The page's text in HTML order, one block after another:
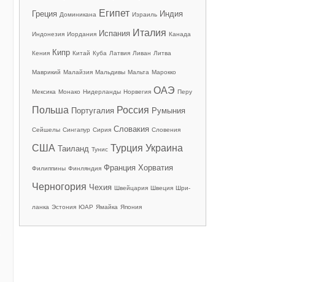
Греция Доминикана Египет Израиль Индия
Индонезия Иордания Испания Италия Канада
Кения Кипр Китай Куба Латвия Ливан Литва
Маврикий Малайзия Мальдивы Мальта Марокко
Мексика Монако Нидерланды Норвегия ОАЭ Перу
Польша Португалия Россия Румыния
Сейшелы Сингапур Сирия Словакия Словения
США Таиланд Тунис Турция Украина
Филиппины Финляндия Франция Хорватия
Черногория Чехия Швейцария Швеция Шри-
ланка Эстония ЮАР Ямайка Япония